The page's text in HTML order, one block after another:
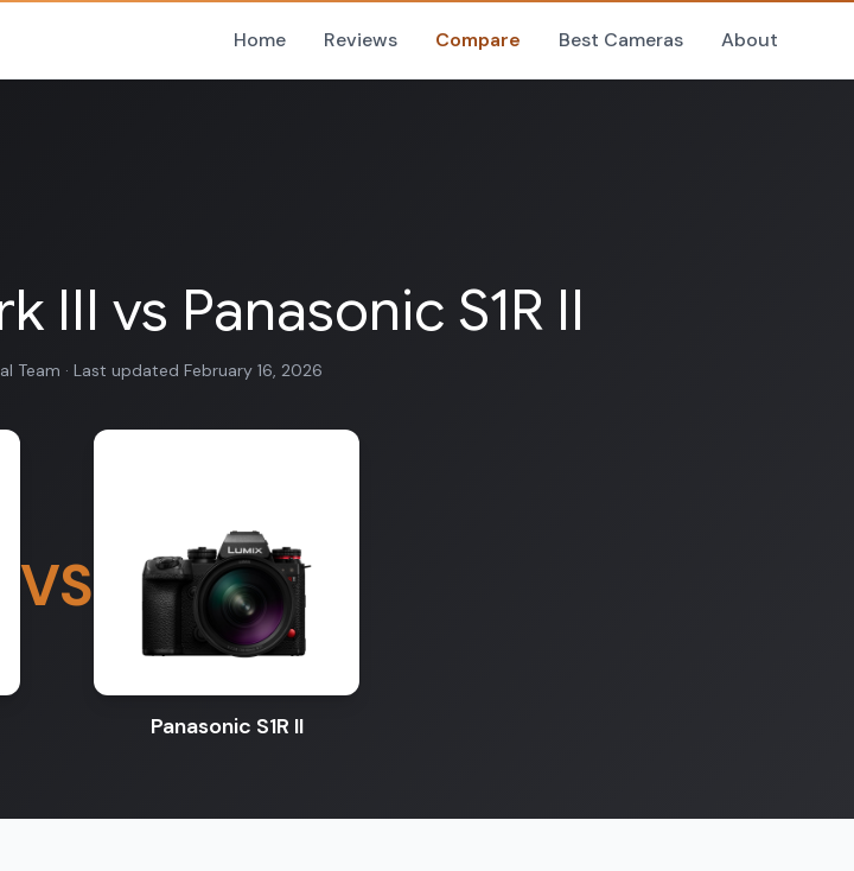
Home Reviews Compare Best Cameras About
III vs Panasonic S1R II
Team · Last updated February 16, 2026
VS
Panasonic S1R II